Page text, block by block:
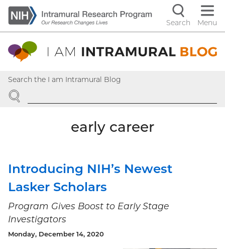
Skip
to
main
content
controls
Search Menu
Search the I am Intramural Blog
SEARCH
early career
Introducing NIH’s Newest
Lasker Scholars
Program Gives Boost to Early Stage
Investigators
Monday, December 14, 2020